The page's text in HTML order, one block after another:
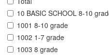
10 BASIC SCHOOL 8-10
1001 8-10 grade
1002 1-7 grade
1003 8 grade